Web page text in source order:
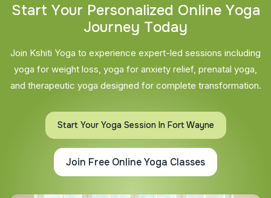
Start Your Personalized Online Yoga
Journey Today
Join Kshiti Yoga to experience expert-led sessions including
yoga for weight loss, yoga for anxiety relief, prenatal yoga,
and therapeutic yoga designed for complete transformation.
Start Your Yoga Session In Fort Wayne
Join Free Online Yoga Classes